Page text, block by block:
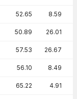
52.65 8.59
50.89 26.01
57.53 26.67
56.10 8.49
65.22 4.91